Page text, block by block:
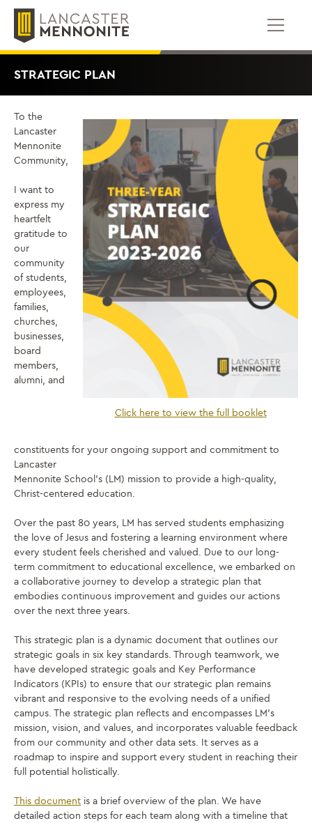
Skip
content
STRATEGIC PLAN
Click here to view the full booklet
To the
Lancaster
Mennonite
Community,
I want to
express my
heartfelt
gratitude to
our
community
of students,
employees,
families,
churches,
businesses,
board
members,
alumni, and
constituents for your ongoing support and commitment to
Lancaster
Mennonite School’s (LM) mission to provide a high-quality,
Christ-centered education.
Over the past 80 years, LM has served students emphasizing
the love of Jesus and fostering a learning environment where
every student feels cherished and valued. Due to our long-
term commitment to educational excellence, we embarked on
a collaborative journey to develop a strategic plan that
embodies continuous improvement and guides our actions
over the next three years.
This strategic plan is a dynamic document that outlines our
strategic goals in six key standards. Through teamwork, we
have developed strategic goals and Key Performance
Indicators (KPIs) to ensure that our strategic plan remains
vibrant and responsive to the evolving needs of a unified
campus. The strategic plan reflects and encompasses LM’s
mission, vision, and values, and incorporates valuable feedback
from our community and other data sets. It serves as a
roadmap to inspire and support every student in reaching their
full potential holistically.
This document is a brief overview of the plan. We have
detailed action steps for each team along with a timeline that